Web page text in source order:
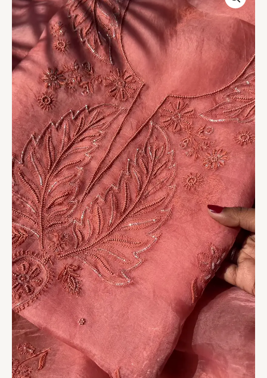
Leaf
Embroidered
Unstitched
Suit
Set
quantity